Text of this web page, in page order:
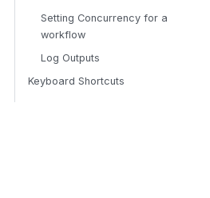
Setting Concurrency for a
workflow
Log Outputs
Keyboard Shortcuts